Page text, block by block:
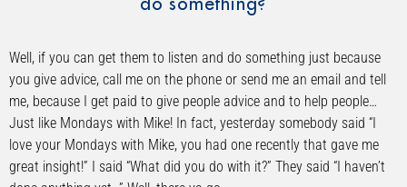
do something?
Well, if you can get them to listen and do something just because
you give advice, call me on the phone or send me an email and tell
me, because I get paid to give people advice and to help people…
Just like Mondays with Mike! In fact, yesterday somebody said “I
love your Mondays with Mike, you had one recently that gave me
great insight!” I said “What did you do with it?” They said “I haven’t